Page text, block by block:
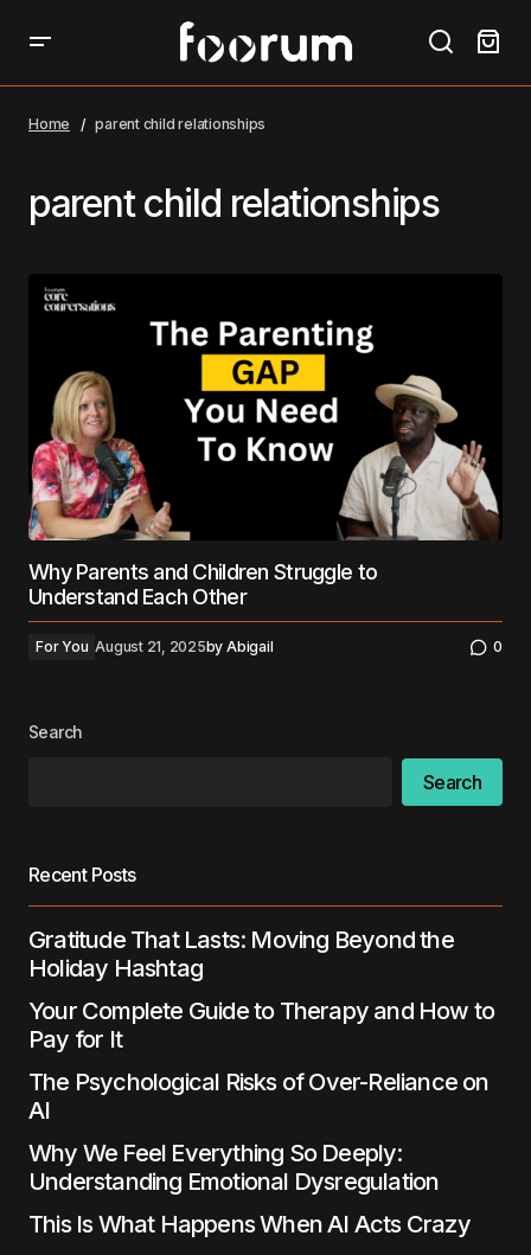
Home parent child relationships
parent child relationships
Why Parents and Children Struggle to
Understand Each Other
For You August 21, 2025by Abigail 0
Search
Search
Recent Posts
Gratitude That Lasts: Moving Beyond the
Holiday Hashtag
Your Complete Guide to Therapy and How to
Pay for It
The Psychological Risks of Over-Reliance on
AI
Why We Feel Everything So Deeply:
Understanding Emotional Dysregulation
This Is What Happens When AI Acts Crazy